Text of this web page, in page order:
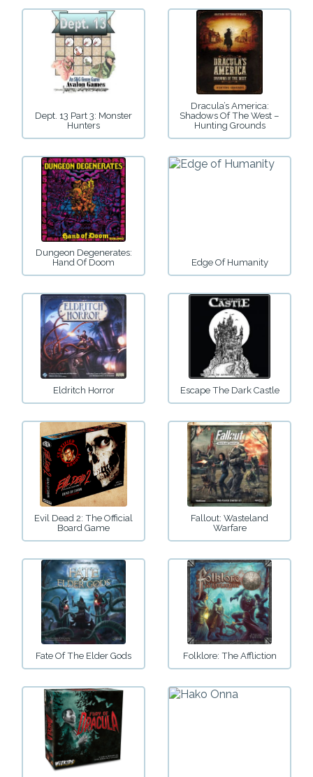
Dept. 13 Part 3: Monster
Hunters
Dracula’s America:
Shadows Of The West –
Hunting Grounds
Dungeon Degenerates:
Hand Of Doom
Edge Of Humanity
Eldritch Horror Escape The Dark Castle
Evil Dead 2: The Official
Board Game
Fallout: Wasteland
Warfare
Fate Of The Elder Gods Folklore: The Affliction